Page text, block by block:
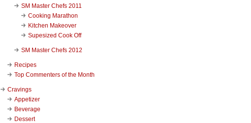
SM Master Chefs 2011
Cooking Marathon
Kitchen Makeover
Supesized Cook Off
SM Master Chefs 2012
Recipes
Top Commenters of the Month
Cravings
Appetizer
Beverage
Dessert